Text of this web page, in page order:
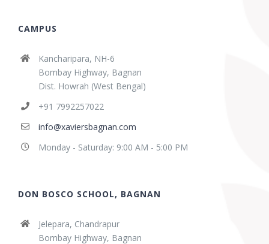
CAMPUS
Kancharipara, NH-6
Bombay Highway, Bagnan
Dist. Howrah (West Bengal)
+91 7992257022
info@xaviersbagnan.com
Monday - Saturday: 9:00 AM - 5:00 PM
DON BOSCO SCHOOL, BAGNAN
Jelepara, Chandrapur
Bombay Highway, Bagnan